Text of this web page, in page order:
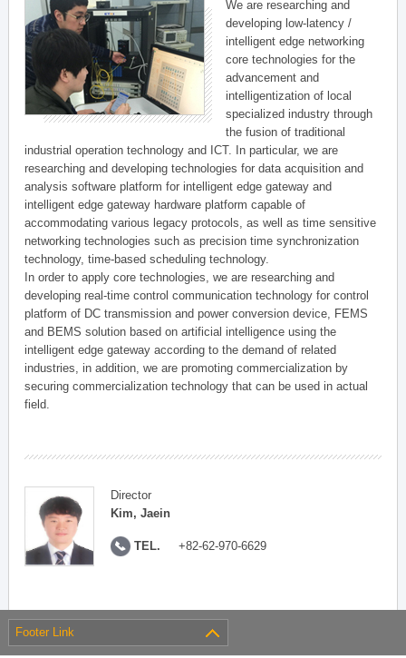
We are researching and
developing low-latency /
intelligent edge networking
core technologies for the
advancement and
intelligentization of local
specialized industry through
the fusion of traditional
industrial operation technology and ICT. In particular, we are
researching and developing technologies for data acquisition and
analysis software platform for intelligent edge gateway and
intelligent edge gateway hardware platform capable of
accommodating various legacy protocols, as well as time sensitive
networking technologies such as precision time synchronization
technology, time-based scheduling technology.
In order to apply core technologies, we are researching and
developing real-time control communication technology for control
platform of DC transmission and power conversion device, FEMS
and BEMS solution based on artificial intelligence using the
intelligent edge gateway according to the demand of related
industries, in addition, we are promoting commercialization by
securing commercialization technology that can be used in actual
field.
Director
Kim, Jaein
TEL. +82-62-970-6629
Footer Link